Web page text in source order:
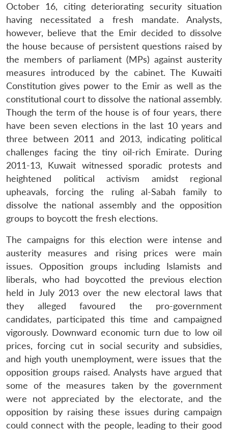
October 16, citing deteriorating security situation
having necessitated a fresh mandate. Analysts,
however, believe that the Emir decided to dissolve
the house because of persistent questions raised by
the members of parliament (MPs) against austerity
measures introduced by the cabinet. The Kuwaiti
Constitution gives power to the Emir as well as the
constitutional court to dissolve the national assembly.
Though the term of the house is of four years, there
have been seven elections in the last 10 years and
three between 2011 and 2013, indicating political
challenges facing the tiny oil-rich Emirate. During
2011-13, Kuwait witnessed sporadic protests and
heightened political activism amidst regional
upheavals, forcing the ruling al-Sabah family to
dissolve the national assembly and the opposition
groups to boycott the fresh elections.
The campaigns for this election were intense and
austerity measures and rising prices were main
issues. Opposition groups including Islamists and
liberals, who had boycotted the previous election
held in July 2013 over the new electoral laws that
they alleged favoured the pro-government
candidates, participated this time and campaigned
vigorously. Downward economic turn due to low oil
prices, forcing cut in social security and subsidies,
and high youth unemployment, were issues that the
opposition groups raised. Analysts have argued that
some of the measures taken by the government
were not appreciated by the electorate, and the
opposition by raising these issues during campaign
could connect with the people, leading to their good